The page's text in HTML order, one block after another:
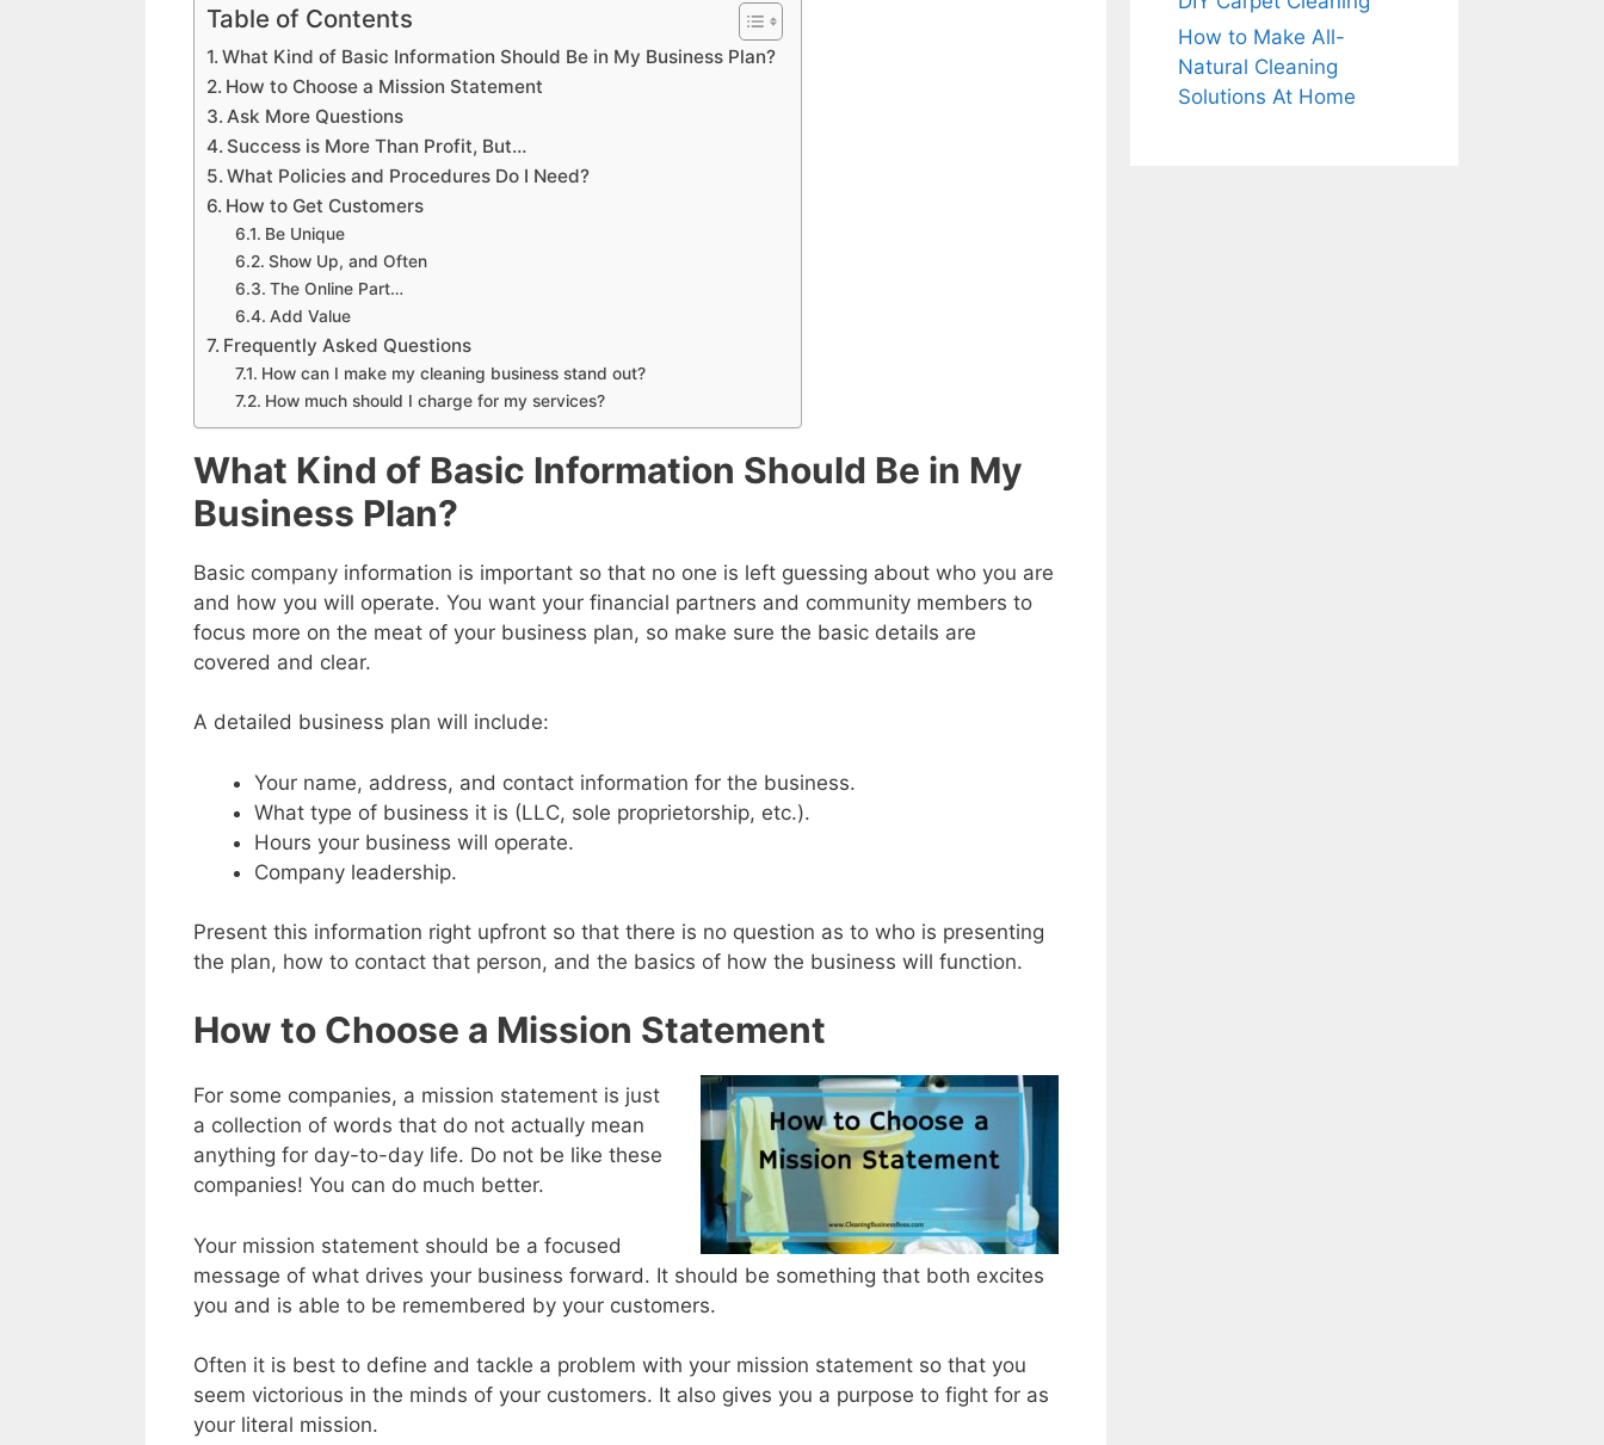
Table of Contents
What Kind of Basic Information Should Be in My Business Plan?
How to Choose a Mission Statement
Ask More Questions
Success is More Than Profit, But…
What Policies and Procedures Do I Need?
How to Get Customers
Be Unique
Show Up, and Often
The Online Part…
Add Value
Frequently Asked Questions
How can I make my cleaning business stand out?
How much should I charge for my services?
What Kind of Basic Information Should Be in My
Business Plan?
Basic company information is important so that no one is left guessing about who you are
and how you will operate. You want your financial partners and community members to
focus more on the meat of your business plan, so make sure the basic details are
covered and clear.
A detailed business plan will include:
Your name, address, and contact information for the business.
What type of business it is (LLC, sole proprietorship, etc.).
Hours your business will operate.
Company leadership.
Present this information right upfront so that there is no question as to who is presenting
the plan, how to contact that person, and the basics of how the business will function.
How to Choose a Mission Statement
For some companies, a mission statement is just
a collection of words that do not actually mean
anything for day-to-day life. Do not be like these
companies! You can do much better.
Your mission statement should be a focused
message of what drives your business forward. It should be something that both excites
you and is able to be remembered by your customers.
Often it is best to define and tackle a problem with your mission statement so that you
seem victorious in the minds of your customers. It also gives you a purpose to fight for as
your literal mission.
How to Make All-
Natural Cleaning
Solutions At Home